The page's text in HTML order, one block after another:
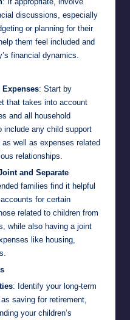
discussions, especially
or planning for their
them feel included and
financial dynamics.
: Start by
that takes into account
and all household
include any child support
well as expenses related
relationships.
and Separate
families find it helpful
for certain
related to children from
while also having a joint
like housing,
: Identify your long-term
saving for retirement,
your children’s